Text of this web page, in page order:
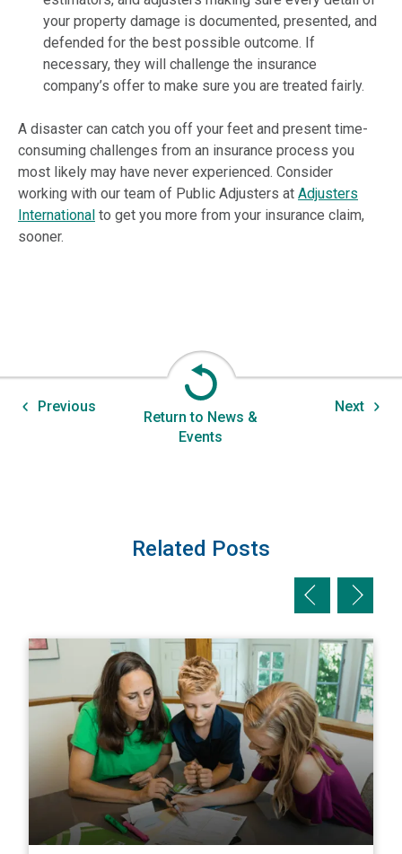
your property damage is documented, presented, and
defended for the best possible outcome. If
necessary, they will challenge the insurance
company’s offer to make sure you are treated fairly.
A disaster can catch you off your feet and present time-
consuming challenges from an insurance process you
most likely may have never experienced. Consider
working with our team of Public Adjusters at Adjusters
International to get you more from your insurance claim,
sooner.
Previous
Return to News &
Events
Next
Related Posts
Previous slide
Next
View The Homeowner’s Guide to Natural Disaster